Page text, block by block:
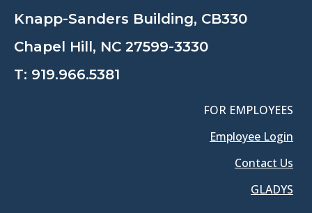
Knapp-Sanders Building, CB330
Chapel Hill, NC 27599-3330
T: 919.966.5381
FOR EMPLOYEES
Employee Login
Contact Us
GLADYS